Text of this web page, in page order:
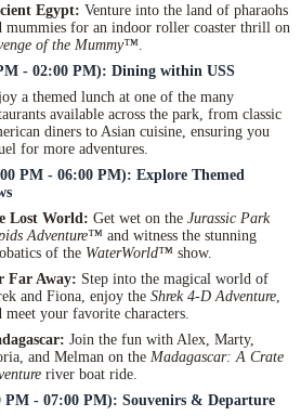
Egypt: Venture into the land of pharaohs
mummies for an indoor roller coaster thrill on
of the Mummy™
- 02:00 PM): Dining within USS
a themed lunch at one of the many
available across the park, from classic
diners to Asian cuisine, ensuring you
for more adventures.
PM - 06:00 PM): Explore Themed
Lost World: Get wet on the Jurassic Park
Adventure™ and witness the stunning
of the WaterWorld™ show.
Far Away: Step into the magical world of
and Fiona, enjoy the Shrek 4-D Adventure
meet your favorite characters.
Join the fun with Alex, Marty,
and Melman on the Madagascar: A Crate
river boat ride.
PM - 07:00 PM): Souvenirs & Departure